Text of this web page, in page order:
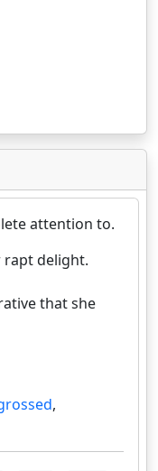
attention to.
rapt delight.
that she
,